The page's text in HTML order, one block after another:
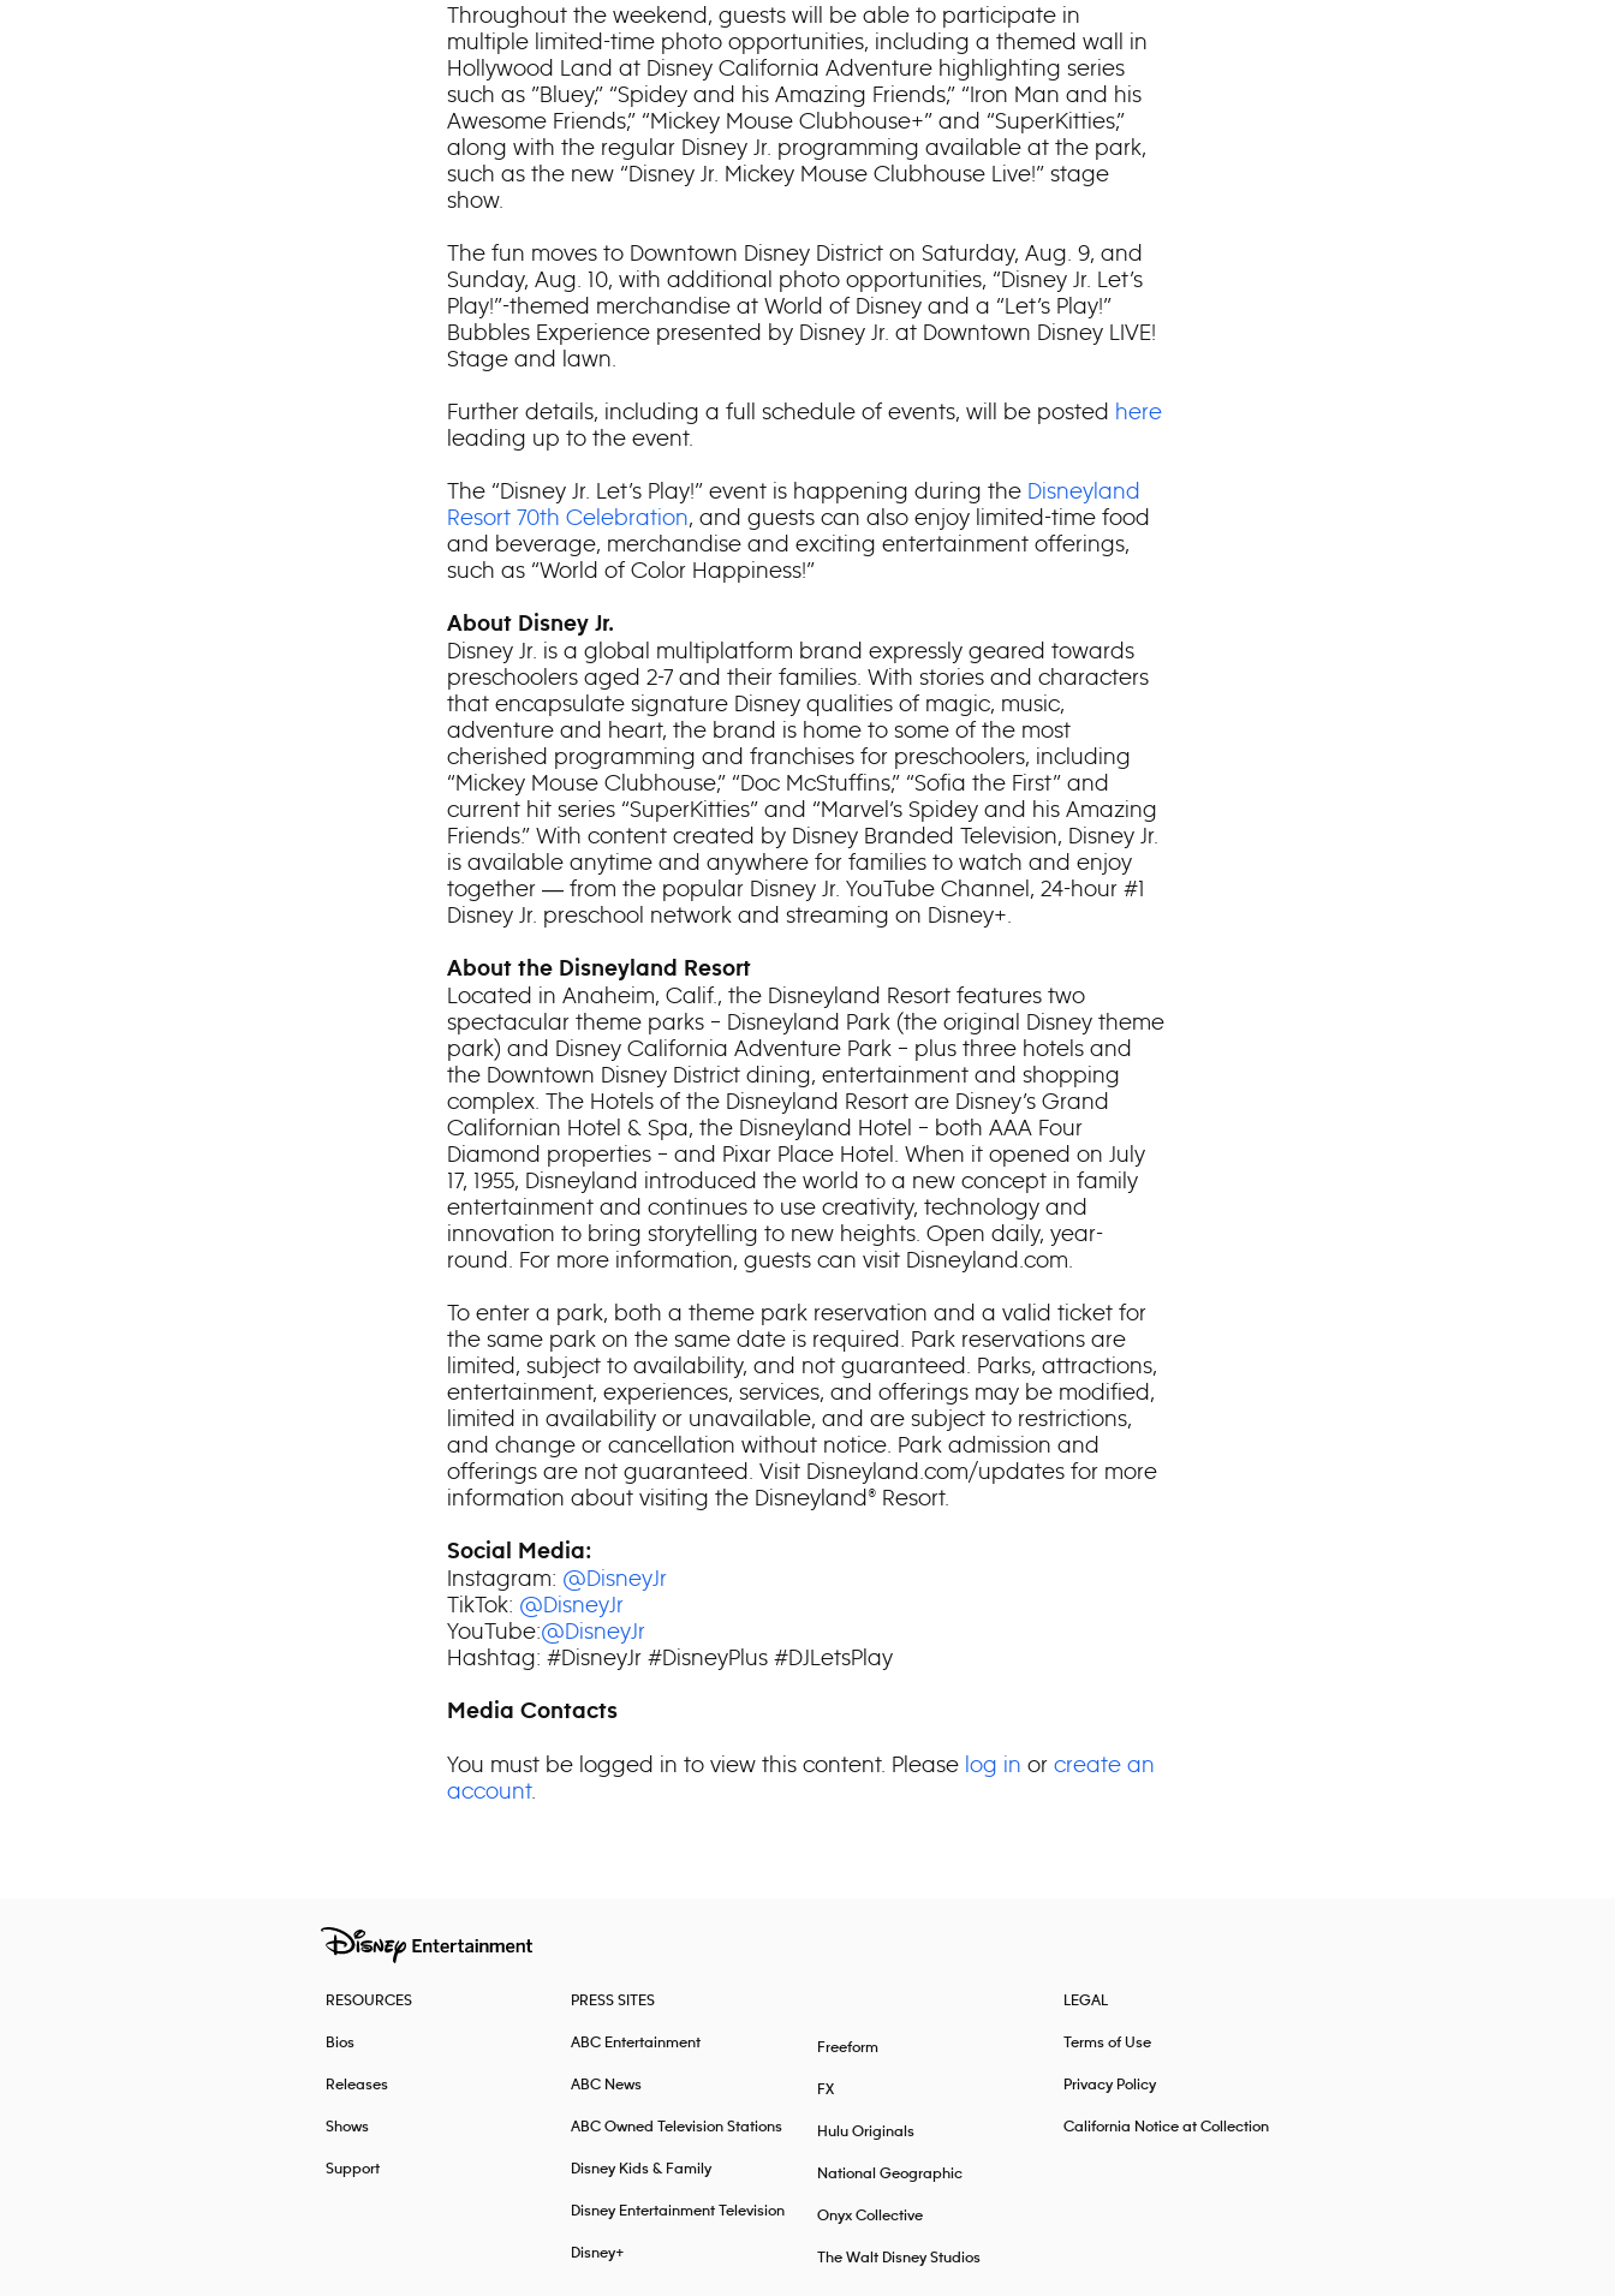
Throughout the weekend, guests will be able to participate in
multiple limited-time photo opportunities, including a themed wall in
Hollywood Land at Disney California Adventure highlighting series
such as ”Bluey,” “Spidey and his Amazing Friends,” “Iron Man and his
Awesome Friends,” “Mickey Mouse Clubhouse+” and “SuperKitties,”
along with the regular Disney Jr. programming available at the park,
such as the new “Disney Jr. Mickey Mouse Clubhouse Live!” stage
show.
The fun moves to Downtown Disney District on Saturday, Aug. 9, and
Sunday, Aug. 10, with additional photo opportunities, “Disney Jr. Let’s
Play!”-themed merchandise at World of Disney and a “Let’s Play!”
Bubbles Experience presented by Disney Jr. at Downtown Disney LIVE!
Stage and lawn.
Further details, including a full schedule of events, will be posted here
leading up to the event.
The “Disney Jr. Let’s Play!” event is happening during the Disneyland
Resort 70th Celebration, and guests can also enjoy limited-time food
and beverage, merchandise and exciting entertainment offerings,
such as “World of Color Happiness!”
About Disney Jr.
Disney Jr. is a global multiplatform brand expressly geared towards
preschoolers aged 2-7 and their families. With stories and characters
that encapsulate signature Disney qualities of magic, music,
adventure and heart, the brand is home to some of the most
cherished programming and franchises for preschoolers, including
“Mickey Mouse Clubhouse,” “Doc McStuffins,” “Sofia the First” and
current hit series “SuperKitties” and “Marvel’s Spidey and his Amazing
Friends.” With content created by Disney Branded Television, Disney Jr.
is available anytime and anywhere for families to watch and enjoy
together ― from the popular Disney Jr. YouTube Channel, 24-hour #1
Disney Jr. preschool network and streaming on Disney+.
About the Disneyland Resort
Located in Anaheim, Calif., the Disneyland Resort features two
spectacular theme parks – Disneyland Park (the original Disney theme
park) and Disney California Adventure Park – plus three hotels and
the Downtown Disney District dining, entertainment and shopping
complex. The Hotels of the Disneyland Resort are Disney’s Grand
Californian Hotel & Spa, the Disneyland Hotel – both AAA Four
Diamond properties – and Pixar Place Hotel. When it opened on July
17, 1955, Disneyland introduced the world to a new concept in family
entertainment and continues to use creativity, technology and
innovation to bring storytelling to new heights. Open daily, year-
round. For more information, guests can visit Disneyland.com.
To enter a park, both a theme park reservation and a valid ticket for
the same park on the same date is required. Park reservations are
limited, subject to availability, and not guaranteed. Parks, attractions,
entertainment, experiences, services, and offerings may be modified,
limited in availability or unavailable, and are subject to restrictions,
and change or cancellation without notice. Park admission and
offerings are not guaranteed. Visit Disneyland.com/updates for more
information about visiting the Disneyland® Resort.
Social Media:
Instagram: @DisneyJr
TikTok: @DisneyJr
YouTube:@DisneyJr
Hashtag: #DisneyJr #DisneyPlus #DJLetsPlay
Media Contacts
You must be logged in to view this content. Please log in or create an
account.
RESOURCES
Bios
Releases
Shows
Support
PRESS SITES
ABC Entertainment
ABC News
ABC Owned Television Stations
Disney Kids & Family
Disney Entertainment Television
Disney+
Freeform
FX
Hulu Originals
National Geographic
Onyx Collective
The Walt Disney Studios
LEGAL
Terms of Use
Privacy Policy
California Notice at Collection